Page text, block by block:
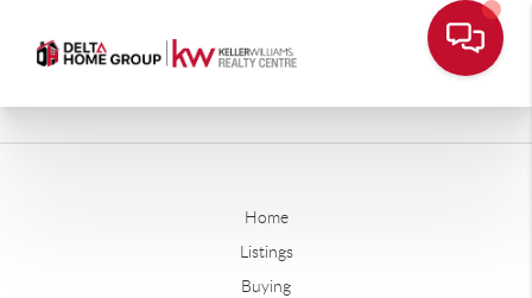
Home
Listings
Buying